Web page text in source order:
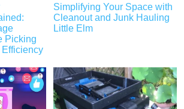
Picking
Simplifying Your Space with
Cleanout and Junk Hauling
Little Elm